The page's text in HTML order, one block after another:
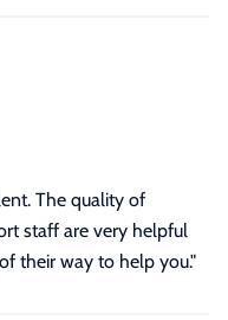
The quality of
staff are very helpful
their way to help you."